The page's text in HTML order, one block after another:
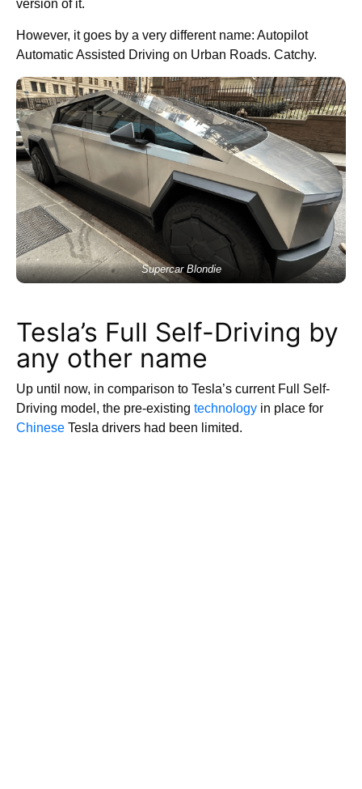
version of it.
However, it goes by a very different name: Autopilot
Automatic Assisted Driving on Urban Roads. Catchy.
Supercar Blondie
Tesla’s Full Self-Driving by
any other name
Up until now, in comparison to Tesla’s current Full Self-
Driving model, the pre-existing technology in place for
Chinese Tesla drivers had been limited.